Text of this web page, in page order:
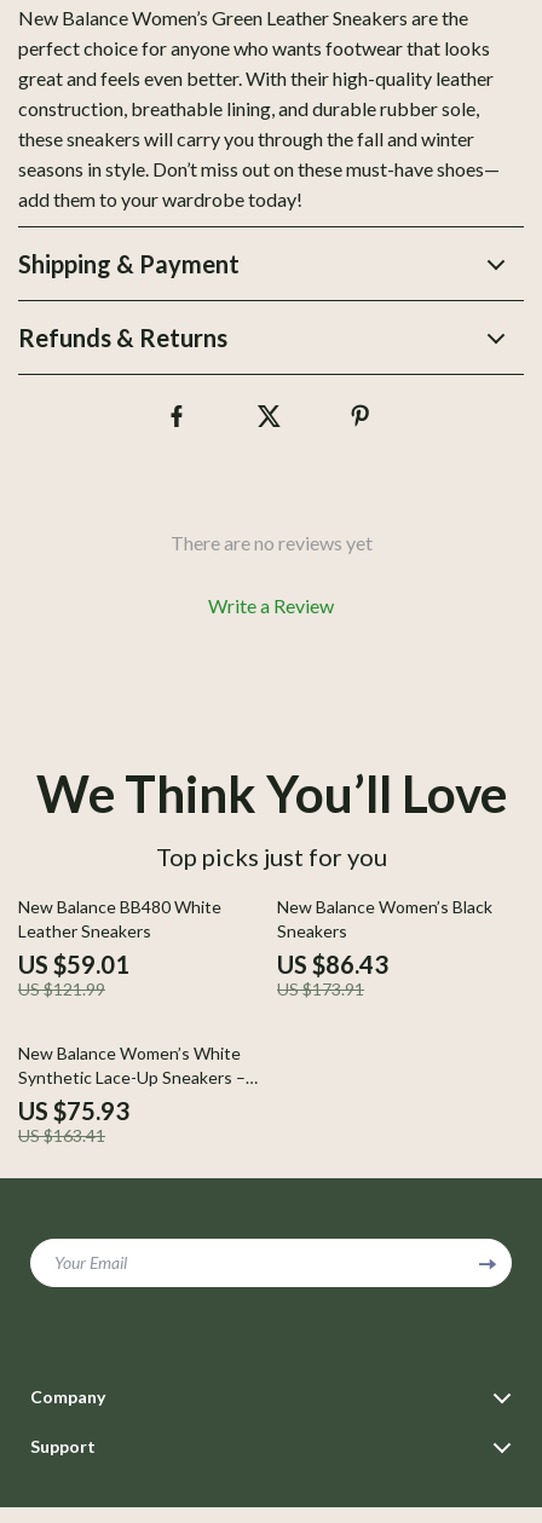
New Balance Women’s Green Leather Sneakers are the
perfect choice for anyone who wants footwear that looks
great and feels even better. With their high-quality leather
construction, breathable lining, and durable rubber sole,
these sneakers will carry you through the fall and winter
seasons in style. Don’t miss out on these must-have shoes—
add them to your wardrobe today!
Shipping & Payment
Refunds & Returns
There are no reviews yet
Write a Review
We Think You’ll Love
Top picks just for you
52% off
New Balance BB480 White
Leather Sneakers
US $59.01
US $121.99
50% off
New Balance Women’s Black
Sneakers
US $86.43
US $173.91
54% off
New Balance Women’s White
Synthetic Lace-Up Sneakers –
Fall/Winter Style
US $75.93
US $163.41
Your Email
Company
Press
Support